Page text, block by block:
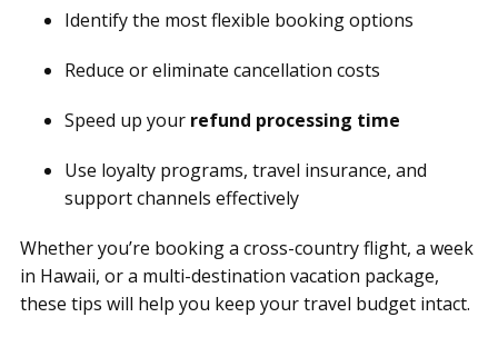
Identify the most flexible booking options
Reduce or eliminate cancellation costs
Speed up your refund processing time
Use loyalty programs, travel insurance, and
support channels effectively
Whether you’re booking a cross-country flight, a week
in Hawaii, or a multi-destination vacation package,
these tips will help you keep your travel budget intact.